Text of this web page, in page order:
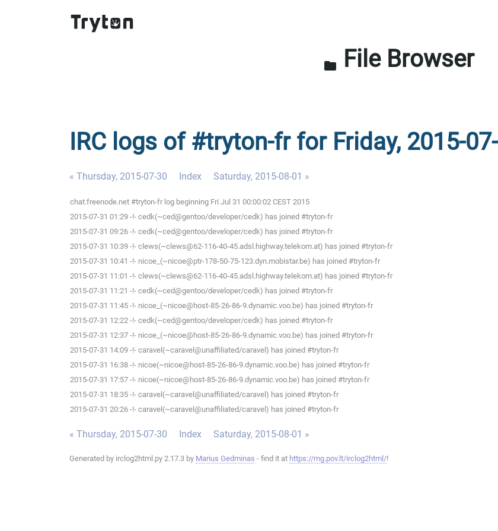
folder File Browser
IRC logs of #tryton-fr for Friday, 2015-
« Thursday, 2015-07-30 Index Saturday, 2015-08-01 »
chat.freenode.net #tryton-fr log beginning Fri Jul 31 00:00:02 CEST 2015
2015-07-31 01:29 -!- cedk(~ced@gentoo/developer/cedk) has joined #tryton-fr
2015-07-31 09:26 -!- cedk(~ced@gentoo/developer/cedk) has joined #tryton-fr
2015-07-31 10:39 -!- clews(~clews@62-116-40-45.adsl.highway.telekom.at) has joined #tryton-fr
2015-07-31 10:41 -!- nicoe_(~nicoe@ptr-178-50-75-123.dyn.mobistar.be) has joined #tryton-fr
2015-07-31 11:01 -!- clews(~clews@62-116-40-45.adsl.highway.telekom.at) has joined #tryton-fr
2015-07-31 11:21 -!- cedk(~ced@gentoo/developer/cedk) has joined #tryton-fr
2015-07-31 11:45 -!- nicoe_(~nicoe@host-85-26-86-9.dynamic.voo.be) has joined #tryton-fr
2015-07-31 12:22 -!- cedk(~ced@gentoo/developer/cedk) has joined #tryton-fr
2015-07-31 12:37 -!- nicoe_(~nicoe@host-85-26-86-9.dynamic.voo.be) has joined #tryton-fr
2015-07-31 14:09 -!- caravel(~caravel@unaffiliated/caravel) has joined #tryton-fr
2015-07-31 16:38 -!- nicoe(~nicoe@host-85-26-86-9.dynamic.voo.be) has joined #tryton-fr
2015-07-31 17:57 -!- nicoe(~nicoe@host-85-26-86-9.dynamic.voo.be) has joined #tryton-fr
2015-07-31 18:35 -!- caravel(~caravel@unaffiliated/caravel) has joined #tryton-fr
2015-07-31 20:26 -!- caravel(~caravel@unaffiliated/caravel) has joined #tryton-fr
« Thursday, 2015-07-30 Index Saturday, 2015-08-01 »
Generated by irclog2html.py 2.17.3 by Marius Gedminas - find it at https://mg.pov.lt/irclog2html/!